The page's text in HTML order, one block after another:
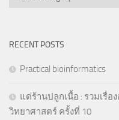
RECENT POSTS
Practical bioinformatics
แด่ร้านปลูกเนื้อ : รวมเรื่อ
วิทยาศาสตร์ ครั้งที่ 10